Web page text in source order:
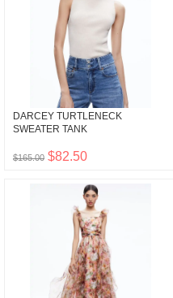
DARCEY TURTLENECK
SWEATER TANK
$165.00 $82.50